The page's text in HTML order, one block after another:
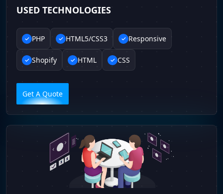
USED TECHNOLOGIES
PHP HTML5/CSS3 Responsive
Shopify HTML CSS
Get A Quote